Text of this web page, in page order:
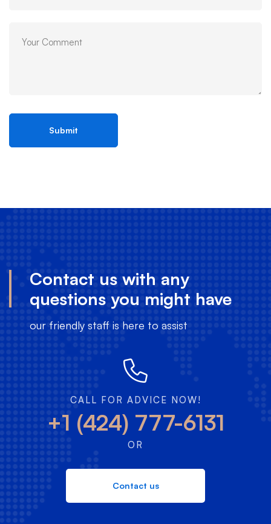
Contact us with any
questions you might have
our friendly staff is here to assist
CALL FOR ADVICE NOW!
+1 (424) 777-6131
OR
Contact us